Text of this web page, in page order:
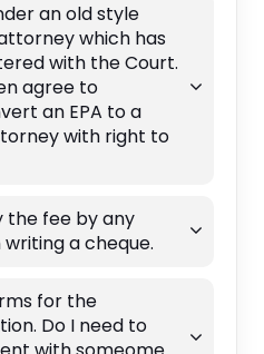
an old style
which has
with the Court.
agree to
an EPA to a
with right to
the fee by any
a cheque.
for the
Do I need to